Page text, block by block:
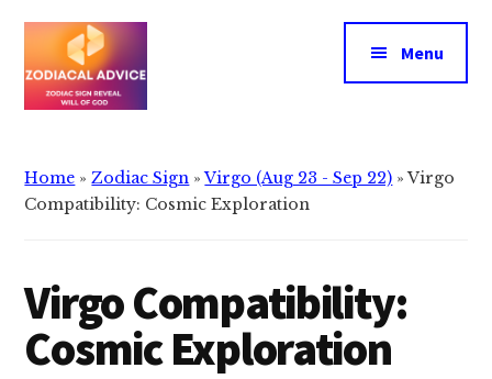
main
content
primary
sidebar
Additional
menu
Advice
reveals
of
god
Menu
Home »Zodiac Sign »Virgo (Aug 23 - Sep 22) »Virgo
Compatibility: Cosmic Exploration
Virgo Compatibility:
Cosmic Exploration